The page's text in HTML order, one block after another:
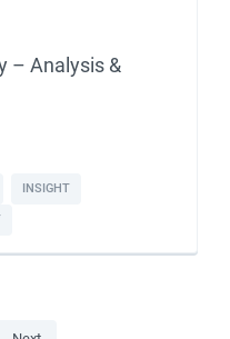
– Analysis &
INSIGHT